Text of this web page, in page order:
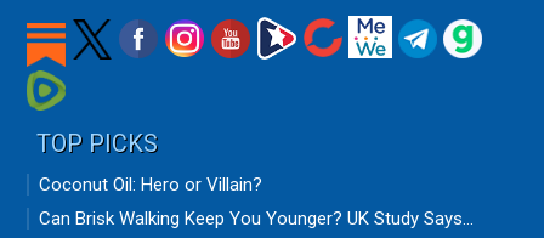
TOP PICKS
Coconut Oil: Hero or Villain?
Can Brisk Walking Keep You Younger? UK Study Says...